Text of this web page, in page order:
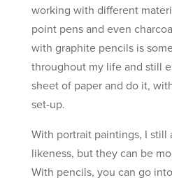
working with different
point pens and even
with graphite pencils is
throughout my life and still
sheet of paper and do it,
set-up.
With portrait paintings, I still
likeness, but they can be
With pencils, you can go